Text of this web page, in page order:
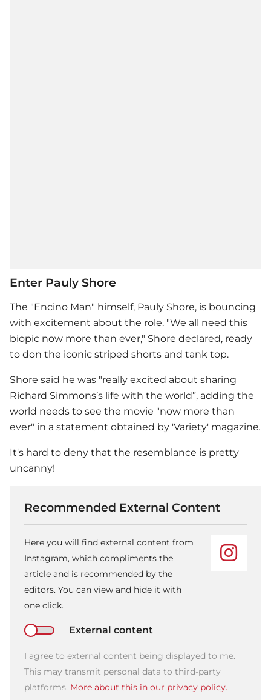
Enter Pauly Shore
The "Encino Man" himself, Pauly Shore, is bouncing
with excitement about the role. "We all need this
biopic now more than ever," Shore declared, ready
to don the iconic striped shorts and tank top.
Shore said he was "really excited about sharing
Richard Simmons’s life with the world”, adding the
world needs to see the movie "now more than
ever" in a statement obtained by 'Variety' magazine.
It's hard to deny that the resemblance is pretty
uncanny!
Recommended External Content
Here you will find external content from
Instagram, which compliments the
article and is recommended by the
editors. You can view and hide it with
one click.
External content
I agree to external content being displayed to me.
This may transmit personal data to third-party
platforms. More about this in our privacy policy.